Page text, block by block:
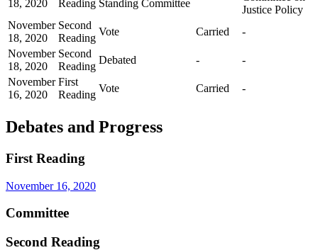
18, 2020
Reading Standing Committee
Justice Policy
November
18, 2020
Second
Reading
Vote Carried
-
November
18, 2020
Second
Reading
Debated -
-
November
16, 2020
First
Reading
Vote Carried -
Debates and Progress
First Reading
November 16, 2020
Committee
Second Reading